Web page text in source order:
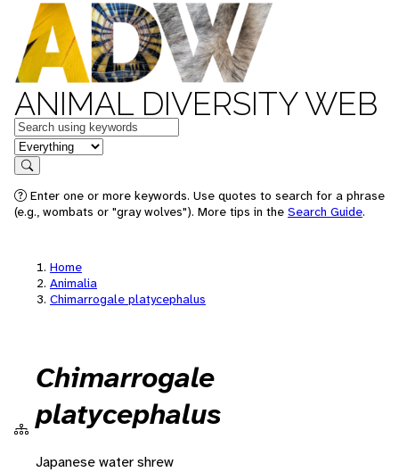
ANIMAL DIVERSITY WEB
Keywords
in feature
Search
Enter one or more keywords. Use quotes to search for a phrase
(e.g., wombats or "gray wolves"). More tips in the Search Guide.
Home
Animalia
Chimarrogale platycephalus
Chimarrogale
platycephalus
Japanese water shrew